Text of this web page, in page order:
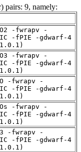
pairs: 9, namely:
-fwrapv -
-fPIE -gdwarf-4
-fwrapv -
-fPIE -gdwarf-4
-fwrapv -
-fPIE -gdwarf-4
-fwrapv -
-fPIE -gdwarf-4
-fwrapv -
-fPIE -gdwarf-4